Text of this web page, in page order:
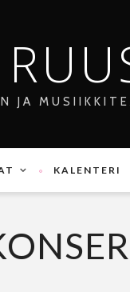
JA
KALENTERI